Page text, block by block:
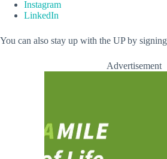
Instagram
LinkedIn
You can also stay up with the UP by
Advertisement